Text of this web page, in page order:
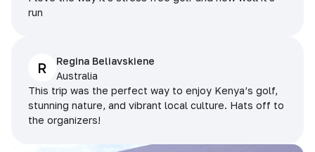
run
R
Regina Beliavskiene
Australia
This trip was the perfect way to enjoy Kenya’s golf,
stunning nature, and vibrant local culture. Hats off to
the organizers!